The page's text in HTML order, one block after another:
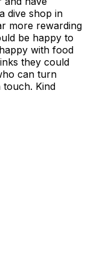
dive shop in
more rewarding
be happy to
with food
they could
can turn
touch. Kind